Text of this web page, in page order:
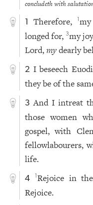
concludeth with
1 Therefore,1
longed for,3my
Lord,mydearly
2 I beseech
they be of the
3 And I intreat
those women
gospel, with
fellowlabourers,
life.
4 1Rejoice in
Rejoice.